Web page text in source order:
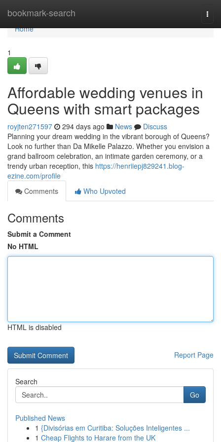
bookmark-search
Home
Home
1
Affordable wedding venues in
Queens with smart packages
royjten271597 294 days ago News
Discuss
Planning your dream wedding in the vibrant borough of Queens?
Look no further than Da Mikelle Palazzo. Whether you envision a
grand ballroom celebration, an intimate garden ceremony, or a
trendy urban reception, this https://henriiepj829241.blog-
ezine.com/profile
Comments
Who Upvoted
Comments
Submit a Comment
No HTML
HTML is disabled
Report Page
Search
Go
Published News
1 {Divisórias em Curitiba: Soluções Inteligentes ...
1 Cheap Flights to Harare from the UK